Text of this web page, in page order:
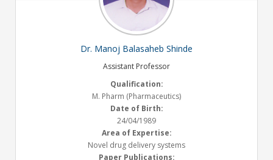
Dr. Manoj Balasaheb Shinde
Assistant Professor
Qualification:
M. Pharm (Pharmaceutics)
Date of Birth:
24/04/1989
Area of Expertise:
Novel drug delivery systems
Paper Publications: